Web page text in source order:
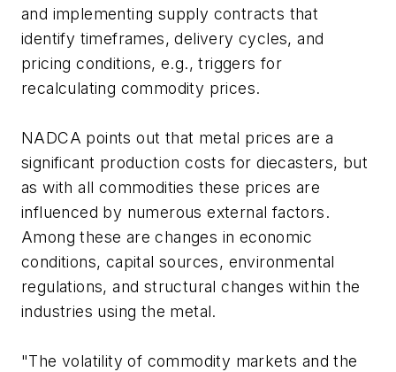
and implementing supply contracts that
identify timeframes, delivery cycles, and
pricing conditions, e.g., triggers for
recalculating commodity prices.
NADCA points out that metal prices are a
significant production costs for diecasters, but
as with all commodities these prices are
influenced by numerous external factors.
Among these are changes in economic
conditions, capital sources, environmental
regulations, and structural changes within the
industries using the metal.
"The volatility of commodity markets and the